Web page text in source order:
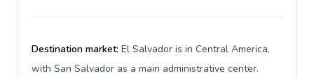
Destination market: El Salvador is in Central America,
with San Salvador as a main administrative center.